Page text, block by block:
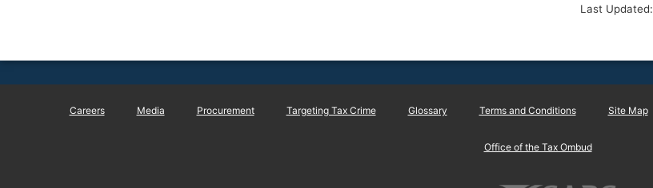
Last Updated:
Careers Media Procurement Targeting Tax Crime Glossary Terms and Conditions Site Map
Office of the Tax Ombud